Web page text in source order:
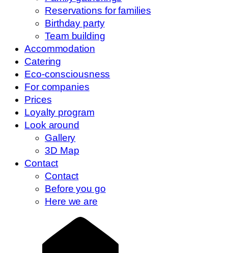
Reservations for families
Birthday party
Team building
Accommodation
Catering
Eco-consciousness
For companies
Prices
Loyalty program
Look around
Gallery
3D Map
Contact
Contact
Before you go
Here we are